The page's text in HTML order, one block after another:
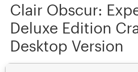
Clair Obscur:
Deluxe Edition
Desktop Version